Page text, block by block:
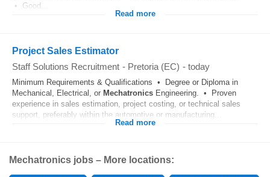
• Good...
Read more
Project Sales Estimator
Staff Solutions Recruitment - Pretoria (EC) - today
Minimum Requirements & Qualifications • Degree or Diploma in
Mechanical, Electrical, or Mechatronics Engineering. • Proven
experience in sales estimation, project costing, or technical sales
support, preferably within the automotive or manufacturing...
Read more
Mechatronics jobs – More locations: